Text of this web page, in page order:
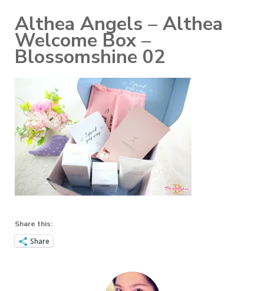
Althea Angels – Althea
Welcome Box –
Blossomshine 02
Share this:
Share